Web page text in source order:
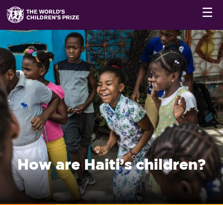
☰
How are Haiti’s children?